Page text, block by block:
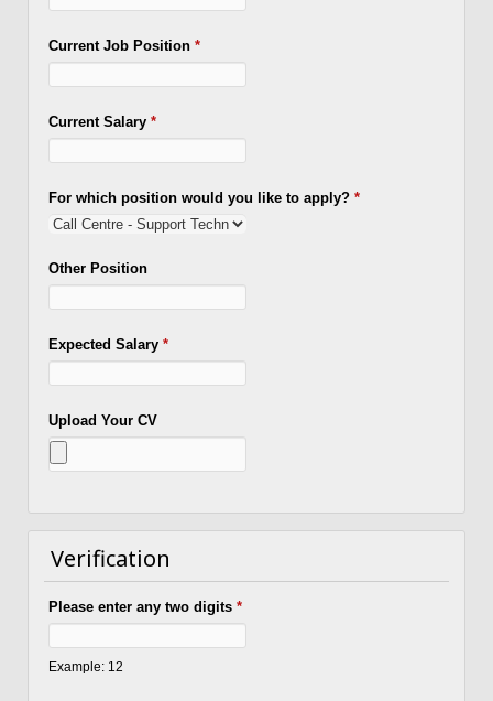
Current Job Position *
Current Salary *
For which position would you like to apply? *
Other Position
Expected Salary *
Upload Your CV
Verification
Please enter any two digits *
Example: 12